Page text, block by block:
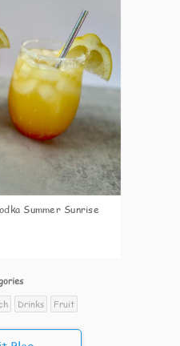
Summer Sunrise
Drinks Fruit